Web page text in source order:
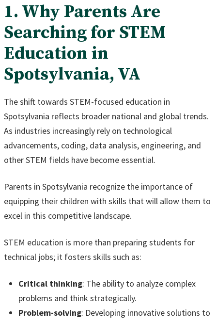
1. Why Parents Are
Searching for STEM
Education in
Spotsylvania, VA
The shift towards STEM-focused education in
Spotsylvania reflects broader national and global trends.
As industries increasingly rely on technological
advancements, coding, data analysis, engineering, and
other STEM fields have become essential.
Parents in Spotsylvania recognize the importance of
equipping their children with skills that will allow them to
excel in this competitive landscape.
STEM education is more than preparing students for
technical jobs; it fosters skills such as:
Critical thinking: The ability to analyze complex
problems and think strategically.
Problem-solving: Developing innovative solutions to